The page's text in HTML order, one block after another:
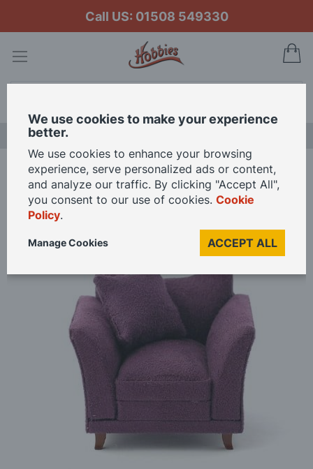
Call US: 01508 549330
Home Soft Plum Armchair for 12th Scale Dolls House
Skip
of
We use cookies to make your experience
better.
We use cookies to enhance your browsing
experience, serve personalized ads or content,
and analyze our traffic. By clicking "Accept All",
you consent to our use of cookies. Cookie
Policy.
ACCEPT ALL
Manage Cookies